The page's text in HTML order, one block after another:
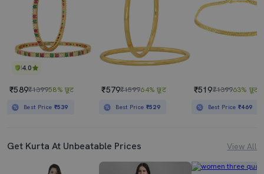
4.0
₹589₹139958% छूट
Best Price ₹539
₹579₹159964% छूट
Best Price ₹529
₹519₹139963% छूट
Best Price₹469
Get Kurta At Unbeatable Prices View All